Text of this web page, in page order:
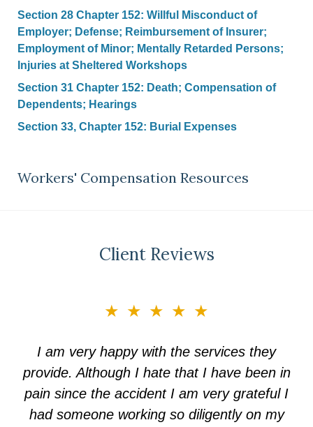
Section 28 Chapter 152: Willful Misconduct of
Employer; Defense; Reimbursement of Insurer;
Employment of Minor; Mentally Retarded Persons;
Injuries at Sheltered Workshops
Section 31 Chapter 152: Death; Compensation of
Dependents; Hearings
Section 33, Chapter 152: Burial Expenses
Workers' Compensation Resources
Client Reviews
★★★★★
I am very happy with the services they
provide. Although I hate that I have been in
pain since the accident I am very grateful I
had someone working so diligently on my